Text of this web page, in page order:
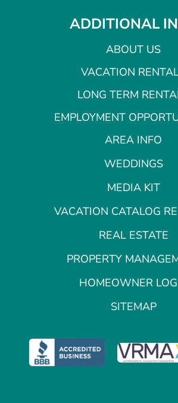
ADDITIONAL
ABOUT US
VACATION
LONG TERM
EMPLOYMENT
AREA INFO
WEDDINGS
MEDIA KIT
VACATION CATALOG
REAL ESTATE
PROPERTY
HOMEOWNER
SITEMAP